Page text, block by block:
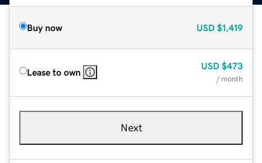
Buy now USD $1,419
Lease to own
USD $473
/ month
Next